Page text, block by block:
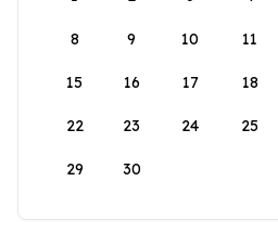
8 9 10 11
15 16 17 18
22 23 24 25
29 30